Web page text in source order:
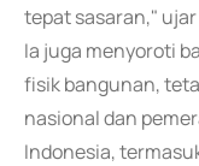
tepat sasaran,"
Ia juga menyoroti
fisik bangunan,
nasional dan
Indonesia,